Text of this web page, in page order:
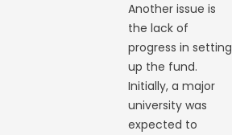
Another issue is
the lack of
progress in setting
up the fund.
Initially, a major
university was
expected to